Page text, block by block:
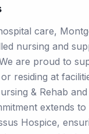
care,
nursing and
are proud to
residing at
& Rehab
extends
Hospice,